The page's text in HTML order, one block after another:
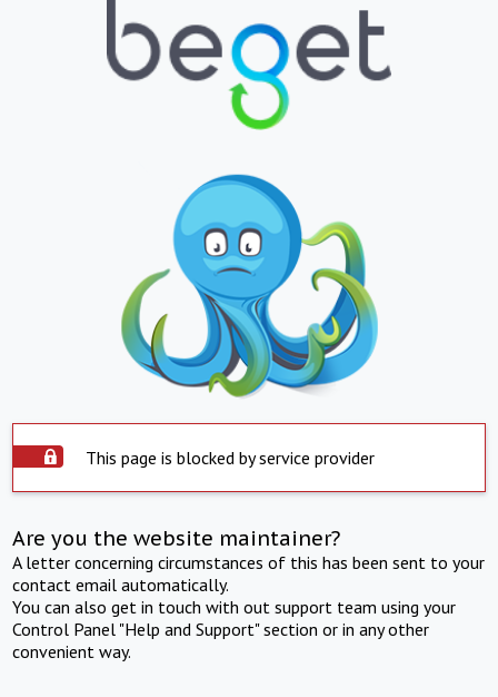
This page is blocked by service provider
Are you the website maintainer?
A letter concerning circumstances of this has been sent to your
contact email automatically.
You can also get in touch with out support team using your
Control Panel "Help and Support" section or in any other
convenient way.